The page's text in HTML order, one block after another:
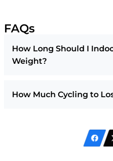
FAQs
How Long Should I
Weight?
How Much Cycling to